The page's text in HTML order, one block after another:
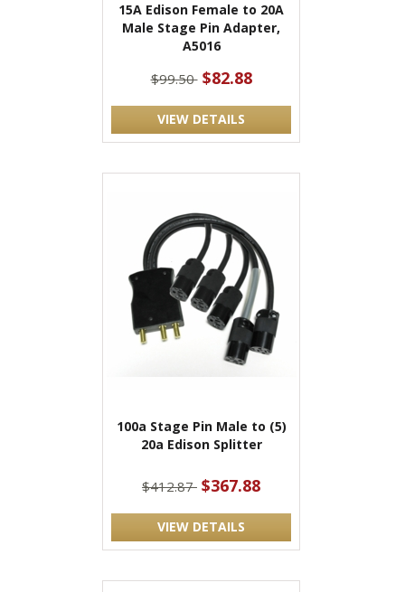
15A Edison Female to 20A
Male Stage Pin Adapter,
A5016
$99.50 $82.88
VIEW DETAILS
100a Stage Pin Male to (5)
20a Edison Splitter
$412.87 $367.88
VIEW DETAILS